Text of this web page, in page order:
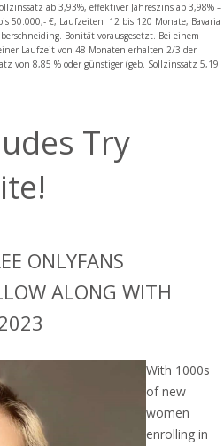
ab 3,93%, effektiver Jahreszins ab 3,98% –
50.000,- €, Laufzeiten 12 bis 120 Monate, Bavaria
Bonität vorausgesetzt. Bei einem
Laufzeit von 48 Monaten erhalten 2/3 der
von 8,85 % oder günstiger (geb. Sollzinssatz 5,19
Try
ONLYFANS
ALONG WITH
With 1000s
of new
women
enrolling in